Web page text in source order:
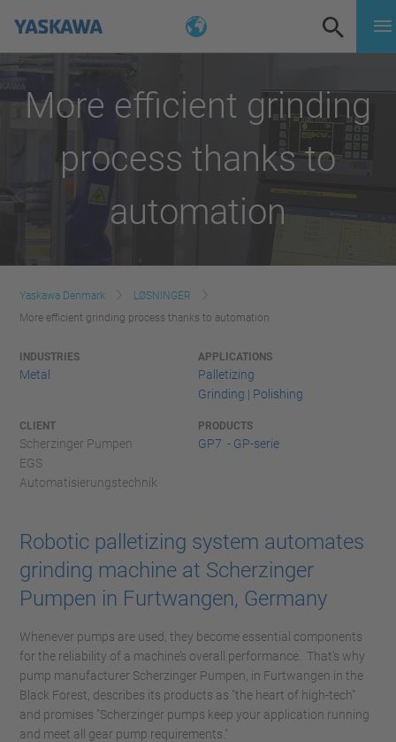
More efficient grinding
process thanks to
automation
Yaskawa Denmark
LØSNINGER
More efficient grinding process thanks to automation
INDUSTRIES
Metal
APPLICATIONS
Palletizing
Grinding | Polishing
CLIENT
Scherzinger Pumpen
EGS
Automatisierungstechnik
PRODUCTS
GP7 - GP-serie
Robotic palletizing system automates
grinding machine at Scherzinger
Pumpen in Furtwangen, Germany
Whenever pumps are used, they become essential components
for the reliability of a machine’s overall performance. That's why
pump manufacturer Scherzinger Pumpen, in Furtwangen in the
Black Forest, describes its products as "the heart of high-tech"
and promises "Scherzinger pumps keep your application running
and meet all gear pump requirements."